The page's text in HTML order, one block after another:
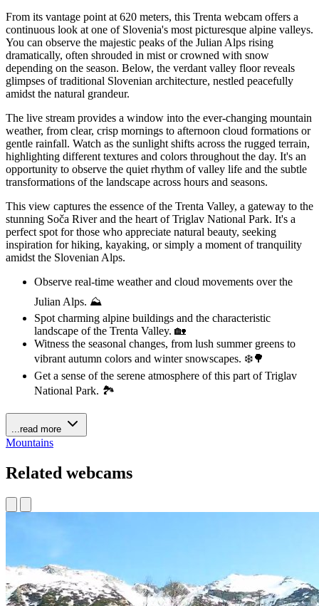
From its vantage point at 620 meters, this Trenta webcam offers a
continuous look at one of Slovenia's most picturesque alpine valleys.
You can observe the majestic peaks of the Julian Alps rising
dramatically, often shrouded in mist or crowned with snow
depending on the season. Below, the verdant valley floor reveals
glimpses of traditional Slovenian architecture, nestled peacefully
amidst the natural grandeur.
The live stream provides a window into the ever-changing mountain
weather, from clear, crisp mornings to afternoon cloud formations or
gentle rainfall. Watch as the sunlight shifts across the rugged terrain,
highlighting different textures and colors throughout the day. It's an
opportunity to observe the quiet rhythm of valley life and the subtle
transformations of the landscape across hours and seasons.
This view captures the essence of the Trenta Valley, a gateway to the
stunning Soča River and the heart of Triglav National Park. It's a
perfect spot for those who appreciate natural beauty, seeking
inspiration for hiking, kayaking, or simply a moment of tranquility
amidst the Slovenian Alps.
Observe real-time weather and cloud movements over the
Julian Alps. ⛰️
Spot charming alpine buildings and the characteristic
landscape of the Trenta Valley. 🏡
Witness the seasonal changes, from lush summer greens to
vibrant autumn colors and winter snowscapes. ❄️🌳
Get a sense of the serene atmosphere of this part of Triglav
National Park. 🏞️
...read more
Mountains
Related webcams